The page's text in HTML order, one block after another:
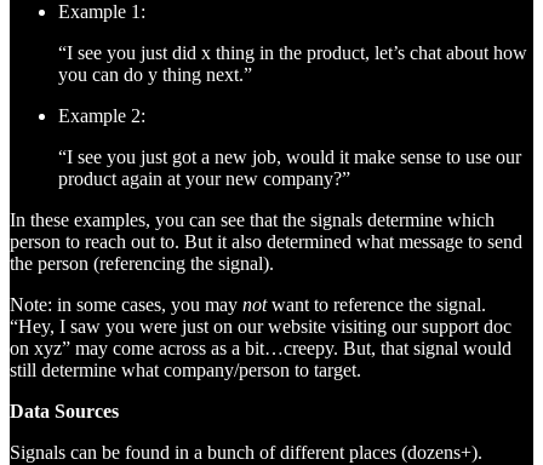
Example 1:
“I see you just did x thing in the product, let’s chat about how
you can do y thing next.”
Example 2:
“I see you just got a new job, would it make sense to use our
product again at your new company?”
In these examples, you can see that the signals determine which
person to reach out to. But it also determined what message to send
the person (referencing the signal).
Note: in some cases, you may notwant to reference the signal.
“Hey, I saw you were just on our website visiting our support doc
on xyz” may come across as a bit…creepy. But, that signal would
still determine what company/person to target.
Data Sources
Signals can be found in a bunch of different places (dozens+).